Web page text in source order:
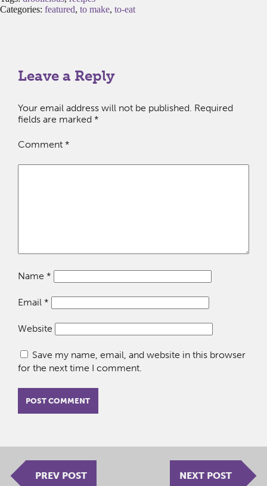
Categories: featured, to make, to-eat
Leave a Reply
Your email address will not be published. Required
fields are marked *
Comment *
Name *
Email *
Website
Save my name, email, and website in this browser
for the next time I comment.
PREV POST NEXT POST